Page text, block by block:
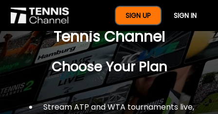
SIGN UP SIGN IN
$77 For A Full Year Of
Tennis Channel
Choose Your Plan
Stream ATP and WTA tournaments live,